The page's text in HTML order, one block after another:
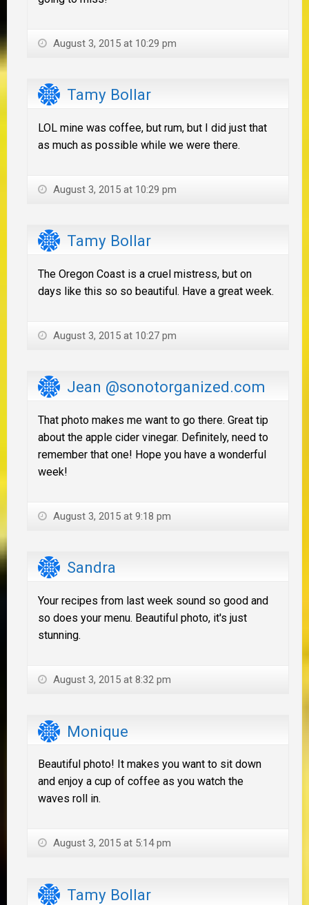
August 3, 2015 at 10:29 pm
Tamy Bollar
LOL mine was coffee, but rum, but I did just that
as much as possible while we were there.
August 3, 2015 at 10:29 pm
Tamy Bollar
The Oregon Coast is a cruel mistress, but on
days like this so so beautiful. Have a great week.
August 3, 2015 at 10:27 pm
Jean @sonotorganized.com
That photo makes me want to go there. Great tip
about the apple cider vinegar. Definitely, need to
remember that one! Hope you have a wonderful
week!
August 3, 2015 at 9:18 pm
Sandra
Your recipes from last week sound so good and
so does your menu. Beautiful photo, it's just
stunning.
August 3, 2015 at 8:32 pm
Monique
Beautiful photo! It makes you want to sit down
and enjoy a cup of coffee as you watch the
waves roll in.
August 3, 2015 at 5:14 pm
Tamy Bollar